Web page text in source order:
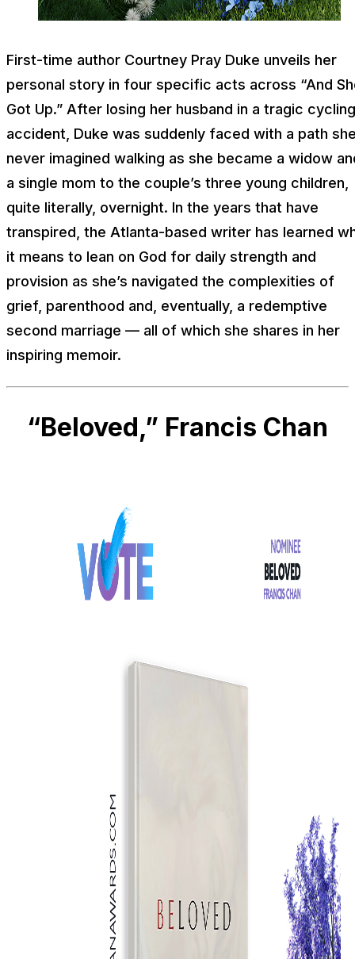
First-time author Courtney Pray Duke unveils her
personal story in four specific acts across “And
Got Up.” After losing her husband in a tragic cycling
accident, Duke was suddenly faced with a path
never imagined walking as she became a widow
a single mom to the couple’s three young children,
quite literally, overnight. In the years that have
transpired, the Atlanta-based writer has learned
it means to lean on God for daily strength and
provision as she’s navigated the complexities of
grief, parenthood and, eventually, a redemptive
second marriage — all of which she shares in her
inspiring memoir.
“Beloved,” Francis Chan